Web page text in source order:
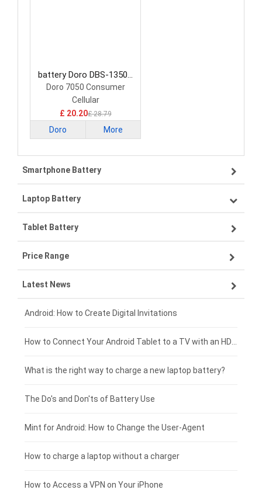
battery Doro DBS-1350A
Smartphone Battery
Doro 7050 Consumer
Cellular
£ 20.20£ 28.79
Doro More
Smartphone Battery
Samsung smartphone-battery
VIVO smartphone-battery
OPPO smartphone-battery
ZTE smartphone-battery
Xiaomi smartphone-battery
Coolpad smartphone-battery
Motorola smartphone-battery
Huawei smartphone-battery
Laptop Battery
Lenovo laptop-battery
Asus laptop-battery
HP laptop-battery
Dell laptop-battery
Acer laptop-battery
Clevo laptop-battery
Rtdpart laptop-battery
Fujitsu laptop-battery
Tablet Battery
Lenovo tablet-battery
Samsung tablet-battery
Asus tablet-battery
Huawei tablet-battery
Acer tablet-battery
Amazon Kindle tablet-battery
HP tablet-battery
Blackview tablet-battery
Price Range
£300 - £275
£275 - £250
£250 - £225
£225 - £200
£200 - £175
£175 - £150
£150 - £125
£125 - £100
Latest News
Android: How to Create Digital Invitations
What is the right way to charge a new laptop battery?
The Do's and Don'ts of Battery Use
Mint for Android: How to Change the User-Agent
How to charge a laptop without a charger
How to Access a VPN on Your iPhone